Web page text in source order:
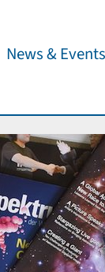
News & Events
Public Events
Important Dates